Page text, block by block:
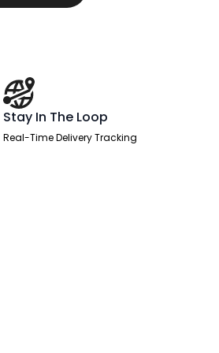
Stay In The Loop
Real-Time Delivery Tracking